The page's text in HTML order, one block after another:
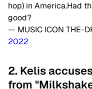
hop) in America.Had
good?
— MUSIC ICON THE-
2022
2. Kelis
from